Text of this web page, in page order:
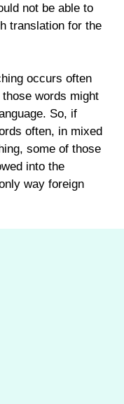
not be able to
translation for the
occurs often
words might
So, if
often, in mixed
some of those
into the
way foreign